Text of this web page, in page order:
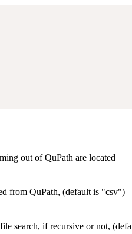
out of QuPath are located
from QuPath, (default is "csv")
search, if recursive or not,